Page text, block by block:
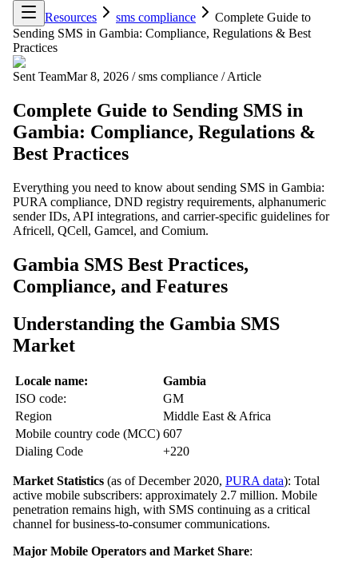
Resources
sms compliance
Complete Guide to
Sending SMS in Gambia: Compliance, Regulations & Best
Practices
Sent TeamMar 8, 2026 / sms compliance / Article
Complete Guide to Sending SMS in
Gambia: Compliance, Regulations &
Best Practices
Everything you need to know about sending SMS in Gambia:
PURA compliance, DND registry requirements, alphanumeric
sender IDs, API integrations, and carrier-specific guidelines for
Africell, QCell, Gamcel, and Comium.
Gambia SMS Best Practices,
Compliance, and Features
Understanding the Gambia SMS
Market
Locale name:
Gambia
ISO code:
GM
Region
Middle East & Africa
Mobile country code (MCC) 607
Dialing Code
+220
Market Statistics (as of December 2020, PURA data): Total
active mobile subscribers: approximately 2.7 million. Mobile
penetration remains high, with SMS continuing as a critical
channel for business‑to‑consumer communications.
Major Mobile Operators and Market Share: